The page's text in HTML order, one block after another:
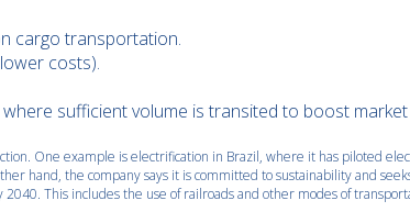
cargo transportation.
costs).
sufficient volume is transited to boost market
One example is electrification in Brazil, where it has piloted
hand, the company says it is committed to sustainability and
This includes the use of railroads and other modes of